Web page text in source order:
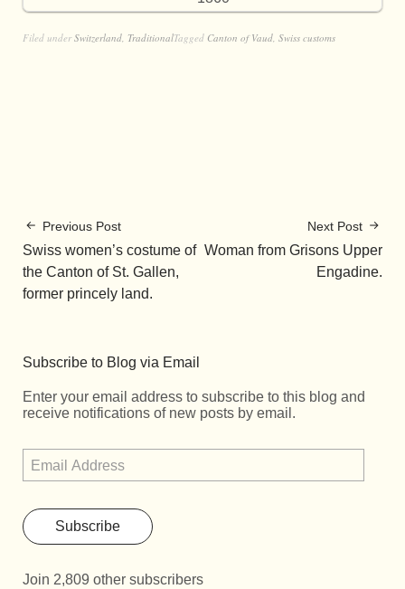
Filed underSwitzerland, TraditionalTagged Canton of Vaud, Swiss customs
Previous Post
Swiss women’s costume of
the Canton of St. Gallen,
former princely land.
Next Post
Woman from Grisons Upper
Engadine.
Subscribe to Blog via Email
Enter your email address to subscribe to this blog and
receive notifications of new posts by email.
Subscribe
Join 2,809 other subscribers